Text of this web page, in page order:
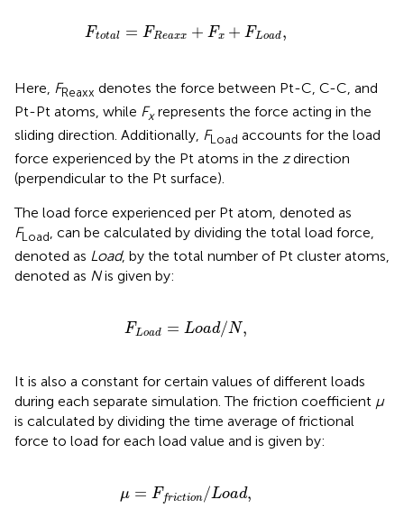
Ftotal = FReaxx + Fx + FLoad,
Ftotal= FReaxx+ Fx + Load
Here, FReaxx denotes the force between Pt-C, C-C, and
Pt-Pt atoms, while Fxrepresents the force acting in the
sliding direction. Additionally, FLoad accounts for the load
force experienced by the Pt atoms in the zdirection
(perpendicular to the Pt surface).
The load force experienced per Pt atom, denoted as
FLoad, can be calculated by dividing the total load force,
denoted as Load, by the total number of Pt cluster atoms,
denoted as Nis given by:
FLoad = Load/N,
FLoad Loa d/N,
It is also a constant for certain values of different loads
during each separate simulation. The friction coefficient μ
is calculated by dividing the time average of frictional
force to load for each load value and is given by:
μ = F friction /Load,
μ friction /L oa d